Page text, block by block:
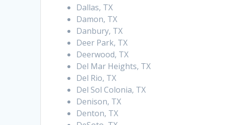
Dallas, TX
Damon, TX
Danbury, TX
Deer Park, TX
Deerwood, TX
Del Mar Heights, TX
Del Rio, TX
Del Sol Colonia, TX
Denison, TX
Denton, TX